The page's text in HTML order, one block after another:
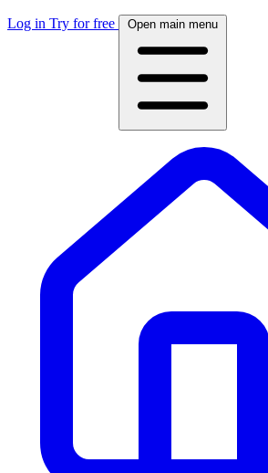
Log in Try for free Open main menu